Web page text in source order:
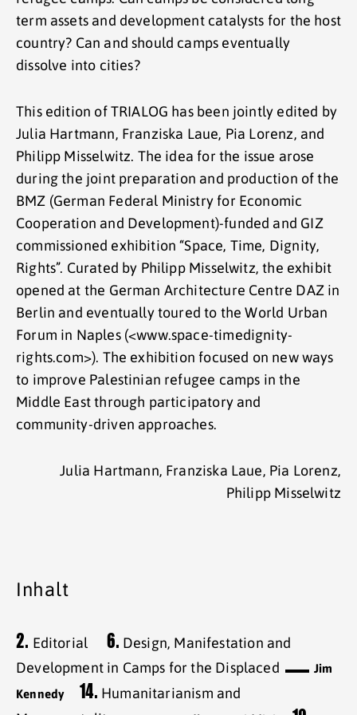
term assets and development catalysts for the host
country? Can and should camps eventually
dissolve into cities?
This edition of TRIALOG has been jointly edited by
Julia Hartmann, Franziska Laue, Pia Lorenz, and
Philipp Misselwitz. The idea for the issue arose
during the joint preparation and production of the
BMZ (German Federal Ministry for Economic
Cooperation and Development)-funded and GIZ
commissioned exhibition “Space, Time, Dignity,
Rights”. Curated by Philipp Misselwitz, the exhibit
opened at the German Architecture Centre DAZ in
Berlin and eventually toured to the World Urban
Forum in Naples (<www.space-timedignity-
rights.com>). The exhibition focused on new ways
to improve Palestinian refugee camps in the
Middle East through participatory and
community-driven approaches.
Julia Hartmann, Franziska Laue, Pia Lorenz,
Philipp Misselwitz
Inhalt
2. Editorial 6. Design, Manifestation and
Development in Camps for the Displaced
Jim
Kennedy
14. Humanitarianism and